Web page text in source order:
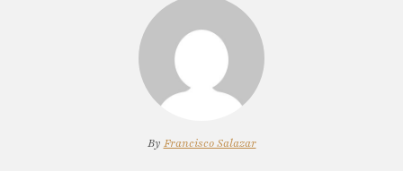
By Francisco Salazar